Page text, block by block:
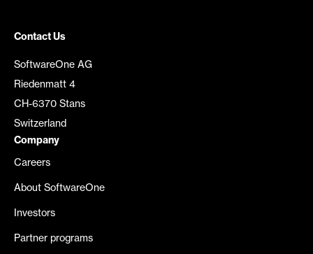
Contact Us
SoftwareOne AG
Riedenmatt 4
CH-6370 Stans
Switzerland
Company
Careers
About SoftwareOne
Investors
Partner programs